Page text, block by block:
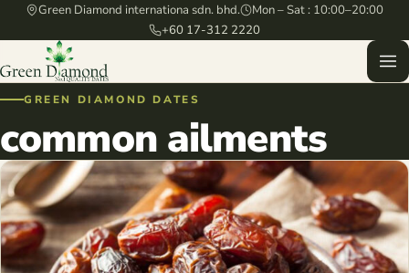
Green Diamond internationa sdn. bhd.
Mon – Sat : 10:00–20:00
+60 17-312 2220
GREEN DIAMOND DATES
common ailments